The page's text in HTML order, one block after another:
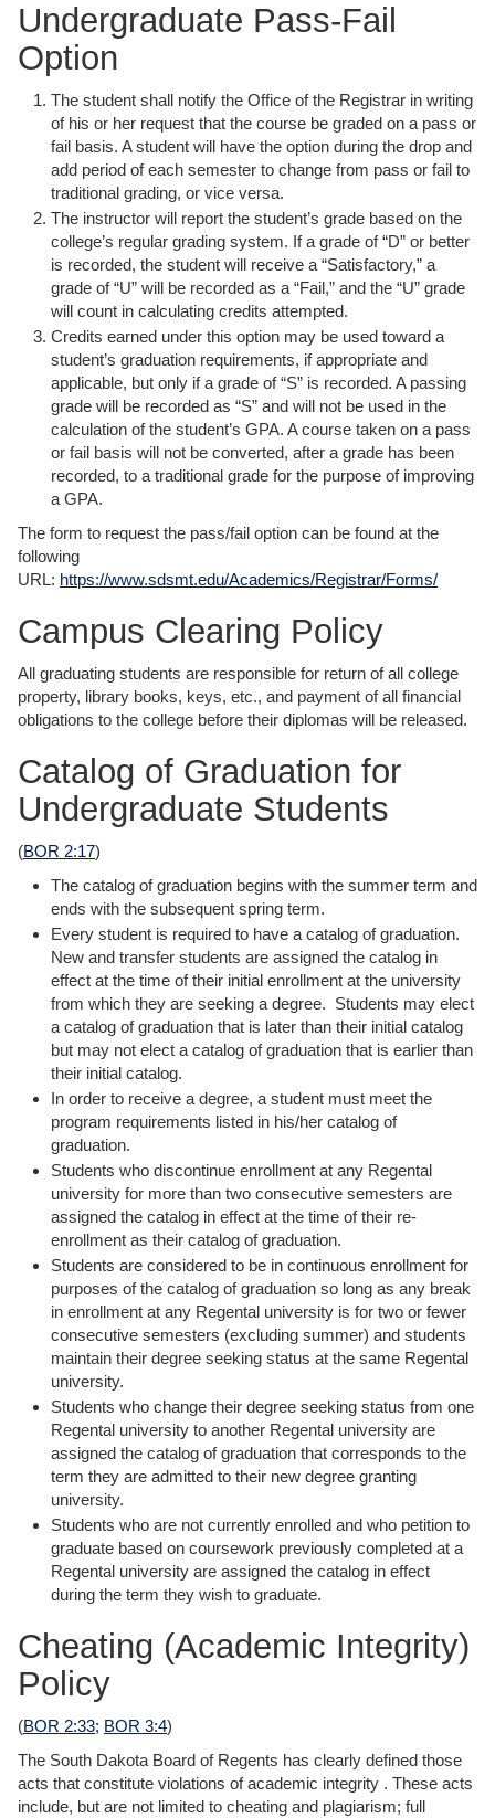
Undergraduate Pass-Fail
Option
The student shall notify the Office of the Registrar in writing
of his or her request that the course be graded on a pass or
fail basis. A student will have the option during the drop and
add period of each semester to change from pass or fail to
traditional grading, or vice versa.
The instructor will report the student’s grade based on the
college’s regular grading system. If a grade of “D” or better
is recorded, the student will receive a “Satisfactory,” a
grade of “U” will be recorded as a “Fail,” and the “U” grade
will count in calculating credits attempted.
Credits earned under this option may be used toward a
student’s graduation requirements, if appropriate and
applicable, but only if a grade of “S” is recorded. A passing
grade will be recorded as “S” and will not be used in the
calculation of the student’s GPA. A course taken on a pass
or fail basis will not be converted, after a grade has been
recorded, to a traditional grade for the purpose of improving
a GPA.
The form to request the pass/fail option can be found at the
following
URL: https://www.sdsmt.edu/Academics/Registrar/Forms/
Campus Clearing Policy
All graduating students are responsible for return of all college
property, library books, keys, etc., and payment of all financial
obligations to the college before their diplomas will be released.
Catalog of Graduation for
Undergraduate Students
(BOR 2:17)
The catalog of graduation begins with the summer term and
ends with the subsequent spring term.
Every student is required to have a catalog of graduation.
New and transfer students are assigned the catalog in
effect at the time of their initial enrollment at the university
from which they are seeking a degree. Students may elect
a catalog of graduation that is later than their initial catalog
but may not elect a catalog of graduation that is earlier than
their initial catalog.
In order to receive a degree, a student must meet the
program requirements listed in his/her catalog of
graduation.
Students who discontinue enrollment at any Regental
university for more than two consecutive semesters are
assigned the catalog in effect at the time of their re-
enrollment as their catalog of graduation.
Students are considered to be in continuous enrollment for
purposes of the catalog of graduation so long as any break
in enrollment at any Regental university is for two or fewer
consecutive semesters (excluding summer) and students
maintain their degree seeking status at the same Regental
university.
Students who change their degree seeking status from one
Regental university to another Regental university are
assigned the catalog of graduation that corresponds to the
term they are admitted to their new degree granting
university.
Students who are not currently enrolled and who petition to
graduate based on coursework previously completed at a
Regental university are assigned the catalog in effect
during the term they wish to graduate.
Cheating (Academic Integrity)
Policy
(BOR 2:33; BOR 3:4)
The South Dakota Board of Regents has clearly defined those
acts that constitute violations of academic integrity . These acts
include, but are not limited to cheating and plagiarism; full